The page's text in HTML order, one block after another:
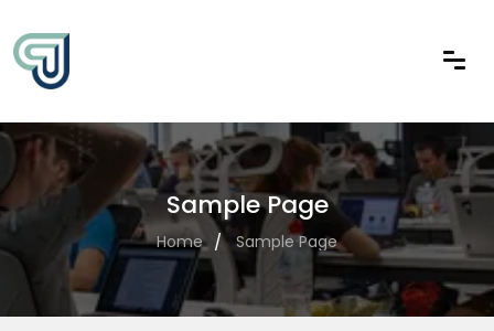
Sample Page
Home Sample Page